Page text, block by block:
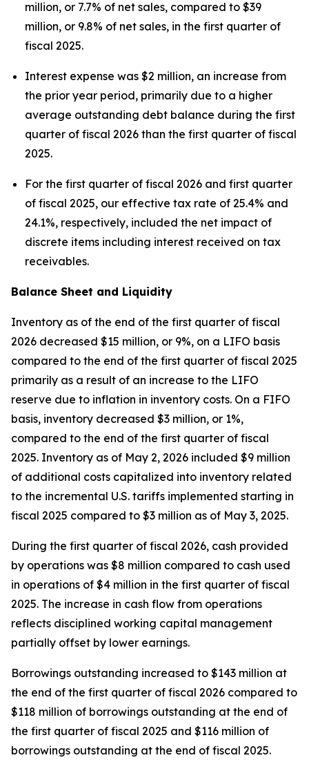
million, or 7.7% of net sales, compared to $39
million, or 9.8% of net sales, in the first quarter of
fiscal 2025.
Interest expense was $2 million, an increase from
the prior year period, primarily due to a higher
average outstanding debt balance during the first
quarter of fiscal 2026 than the first quarter of fiscal
2025.
For the first quarter of fiscal 2026 and first quarter
of fiscal 2025, our effective tax rate of 25.4% and
24.1%, respectively, included the net impact of
discrete items including interest received on tax
receivables.
Balance Sheet and Liquidity
Inventory as of the end of the first quarter of fiscal
2026 decreased $15 million, or 9%, on a LIFO basis
compared to the end of the first quarter of fiscal 2025
primarily as a result of an increase to the LIFO
reserve due to inflation in inventory costs. On a FIFO
basis, inventory decreased $3 million, or 1%,
compared to the end of the first quarter of fiscal
2025. Inventory as of May 2, 2026 included $9 million
of additional costs capitalized into inventory related
to the incremental U.S. tariffs implemented starting in
fiscal 2025 compared to $3 million as of May 3, 2025.
During the first quarter of fiscal 2026, cash provided
by operations was $8 million compared to cash used
in operations of $4 million in the first quarter of fiscal
2025. The increase in cash flow from operations
reflects disciplined working capital management
partially offset by lower earnings.
Borrowings outstanding increased to $143 million at
the end of the first quarter of fiscal 2026 compared to
$118 million of borrowings outstanding at the end of
the first quarter of fiscal 2025 and $116 million of
borrowings outstanding at the end of fiscal 2025.